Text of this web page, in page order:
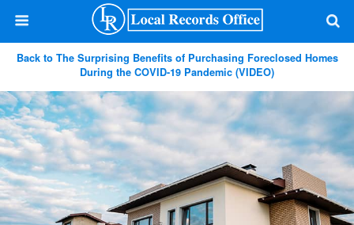
Back to The Surprising Benefits of Purchasing Foreclosed Homes
During the COVID-19 Pandemic (VIDEO)